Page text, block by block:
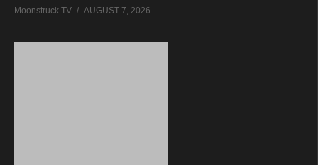
Moonstruck TV AUGUST 7, 2026